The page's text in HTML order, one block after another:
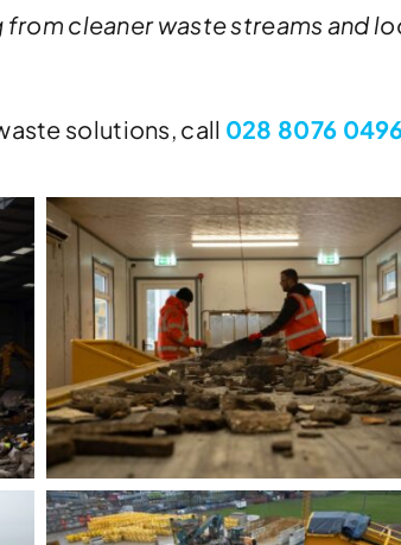
cleaner waste streams and
solutions, call 028 8076